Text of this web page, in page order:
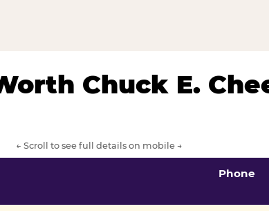
Chuck E.
← Scroll to see full details on mobile →
Phone